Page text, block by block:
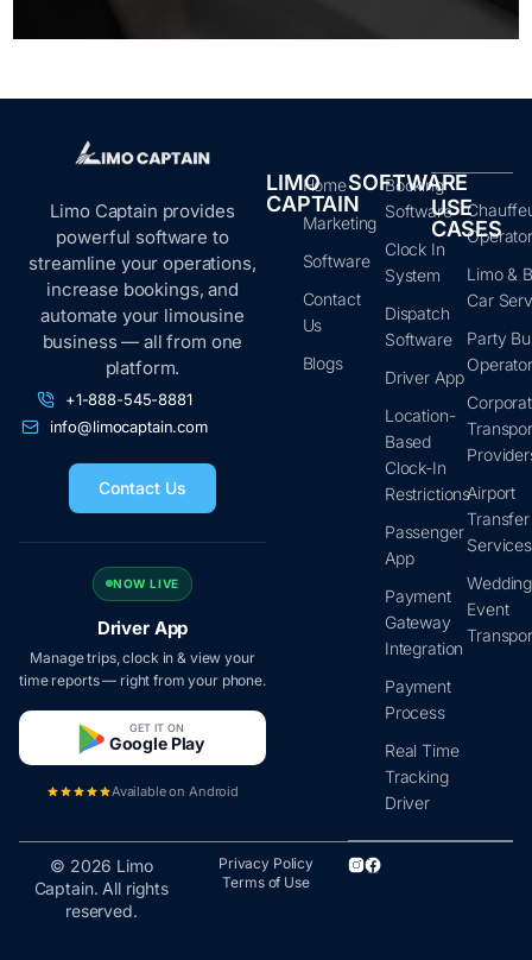
Limo Captain provides
powerful software to
streamline your operations,
increase bookings, and
automate your limousine
business — all from one
platform.
+1-888-545-8881
info@limocaptain.com
Contact Us
NOW LIVE
Driver App
Manage trips, clock in & view your
time reports — right from your phone.
GET IT ON
Google Play
Available on Android
LIMO
CAPTAIN
Home
Marketing
Software
Contact
Us
Blogs
SOFTWARE
Booking
Software
Clock In
System
Dispatch
Software
Driver App
Location-
Based
Clock-In
Restrictions
Passenger
App
Payment
Gateway
Integration
Payment
Process
Real Time
Tracking
Driver
USE
CASES
Limo &
Car
Party
Airport
Transfer
Services
Event
© 2026 Limo
Captain. All rights
reserved.
Privacy Policy
Terms of Use